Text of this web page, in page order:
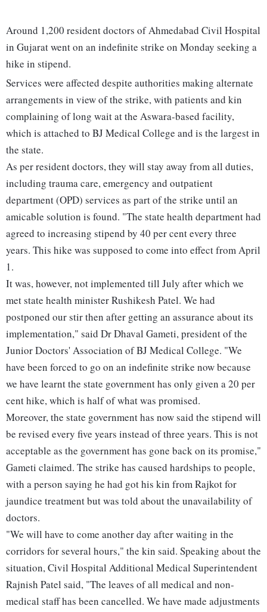
Around 1,200 resident doctors of Ahmedabad Civil Hospital
in Gujarat went on an indefinite strike on Monday seeking a
hike in stipend.
Services were affected despite authorities making alternate
arrangements in view of the strike, with patients and kin
complaining of long wait at the Aswara-based facility,
which is attached to BJ Medical College and is the largest in
the state.
As per resident doctors, they will stay away from all duties,
including trauma care, emergency and outpatient
department (OPD) services as part of the strike until an
amicable solution is found. "The state health department had
agreed to increasing stipend by 40 per cent every three
years. This hike was supposed to come into effect from April
1.
It was, however, not implemented till July after which we
met state health minister Rushikesh Patel. We had
postponed our stir then after getting an assurance about its
implementation," said Dr Dhaval Gameti, president of the
Junior Doctors' Association of BJ Medical College. "We
have been forced to go on an indefinite strike now because
we have learnt the state government has only given a 20 per
cent hike, which is half of what was promised.
Moreover, the state government has now said the stipend will
be revised every five years instead of three years. This is not
acceptable as the government has gone back on its promise,"
Gameti claimed. The strike has caused hardships to people,
with a person saying he had got his kin from Rajkot for
jaundice treatment but was told about the unavailability of
doctors.
"We will have to come another day after waiting in the
corridors for several hours," the kin said. Speaking about the
situation, Civil Hospital Additional Medical Superintendent
Rajnish Patel said, "The leaves of all medical and non-
medical staff has been cancelled. We have made adjustments